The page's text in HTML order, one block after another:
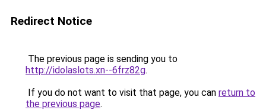
Redirect Notice
The previous page is sending you to
http://idolaslots.xn--6frz82g.
If you do not want to visit that page, you can return to
the previous page.